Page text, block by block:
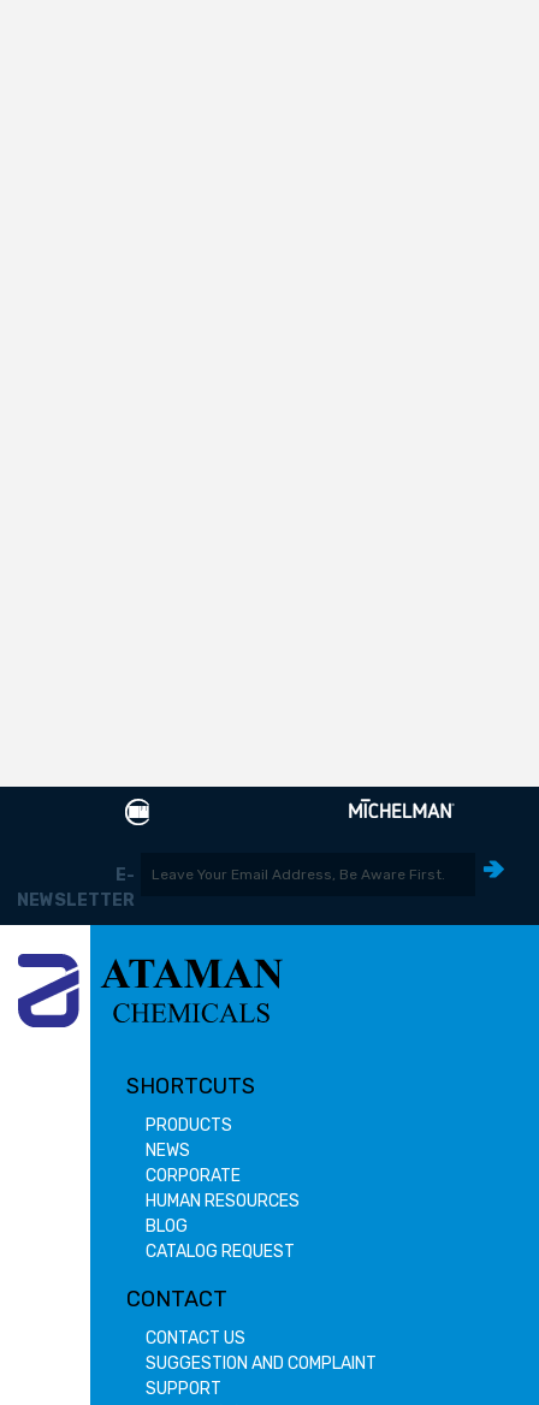
E-
NEWSLETTER
SHORTCUTS
PRODUCTS
NEWS
CORPORATE
HUMAN RESOURCES
BLOG
CATALOG REQUEST
CONTACT
CONTACT US
SUGGESTION AND COMPLAINT
SUPPORT